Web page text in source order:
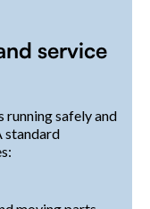
service
running safely and
standard